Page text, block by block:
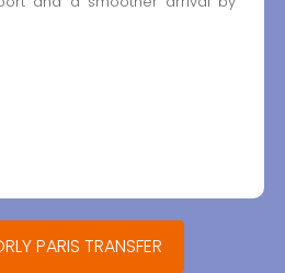
PARIS TRANSFER